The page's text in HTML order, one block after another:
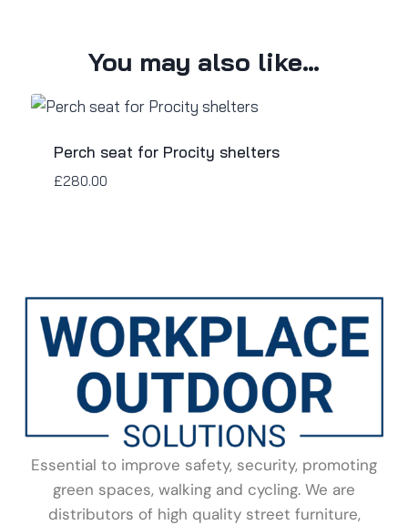
You may also like…
Perch seat for Procity shelters
£280.00
Essential to improve safety, security, promoting
green spaces, walking and cycling. We are
distributors of high quality street furniture,